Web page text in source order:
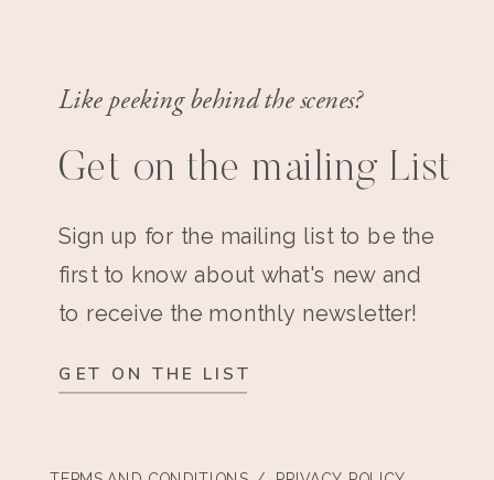
Like peeking behind the scenes?
Get on the mailing List
Sign up for the mailing list to be the
first to know about what's new and
to receive the monthly newsletter!
GET ON THE LIST